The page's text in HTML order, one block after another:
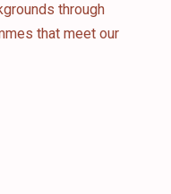
through
that meet our